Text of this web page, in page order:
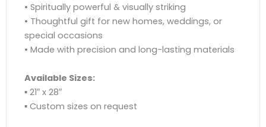
• Spiritually powerful & visually striking
• Thoughtful gift for new homes, weddings, or
special occasions
• Made with precision and long-lasting materials
Available Sizes:
▪ 21″ x 28″
▪ Custom sizes on request